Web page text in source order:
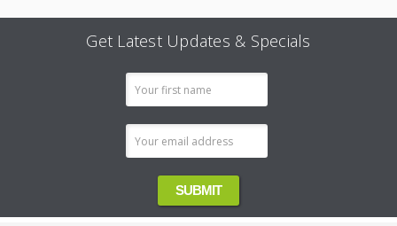
Get Latest Updates & Specials